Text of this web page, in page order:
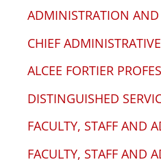
ADMINISTRATION AND
CHIEF
ALCEE FORTIER
DISTINGUISHED
FACULTY, STAFF AND
FACULTY, STAFF AND